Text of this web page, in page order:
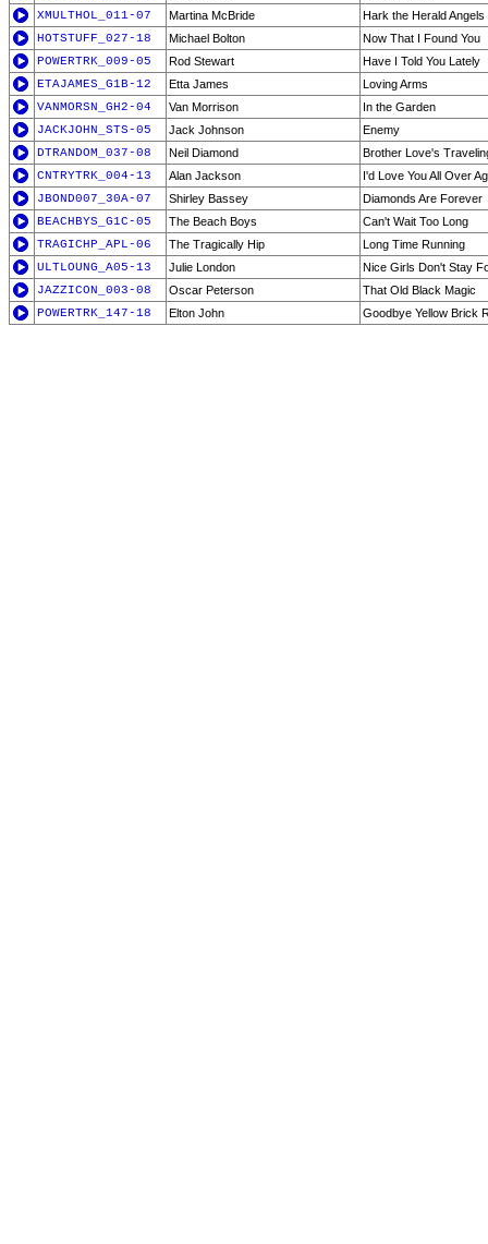
XMULTHOL_011-07
Martina McBride
Hark the Herald Angels
HOTSTUFF_027-18
Michael Bolton
Now That I Found You
POWERTRK_009-05
Rod Stewart
Have I Told You Lately
ETAJAMES_G1B-12
Etta James
Loving Arms
VANMORSN_GH2-04
Van Morrison
In the Garden
JACKJOHN_STS-05
Jack Johnson
Enemy
DTRANDOM_037-08
Neil Diamond
Brother Love's
CNTRYTRK_004-13
Alan Jackson
I'd Love You All Over
JBOND007_30A-07
Shirley Bassey
Diamonds Are Forever
BEACHBYS_G1C-05
The Beach Boys
Can't Wait Too Long
TRAGICHP_APL-06
The Tragically Hip
Long Time Running
ULTLOUNG_A05-13
Julie London
Nice Girls Don't Stay
JAZZICON_003-08
Oscar Peterson
That Old Black Magic
POWERTRK_147-18
Elton John Goodbye Yellow Brick